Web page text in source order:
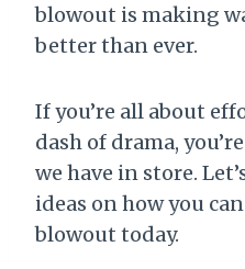
blowout is making
better than ever.
If you’re all about
dash of drama,
we have in store.
ideas on how you
blowout today.